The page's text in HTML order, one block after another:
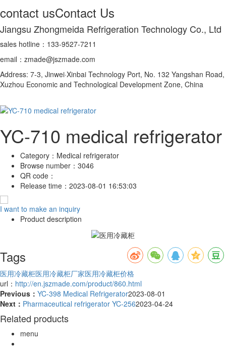
contact usContact Us
Jiangsu Zhongmeida Refrigeration Technology Co., Ltd
sales hotline：133-9527-7211
email：zmade@jszmade.com
Address: 7-3, Jinwei·Xinbai Technology Port, No. 132 Yangshan Road,
Xuzhou Economic and Technological Development Zone, China
YC-710 medical refrigerator
Category： Medical refrigerator
Browse number： 3046
QR code：
Release time： 2023-08-01 16:53:03
I want to make an inquiry
Product description
Tags
医用冷藏柜医用冷藏柜厂家医用冷藏柜价格
url： http://en.jszmade.com/product/860.html
Previous： YC-398 Medical Refrigerator2023-08-01
Next： Pharmaceutical refrigerator YC-2562023-04-24
Related products
menu